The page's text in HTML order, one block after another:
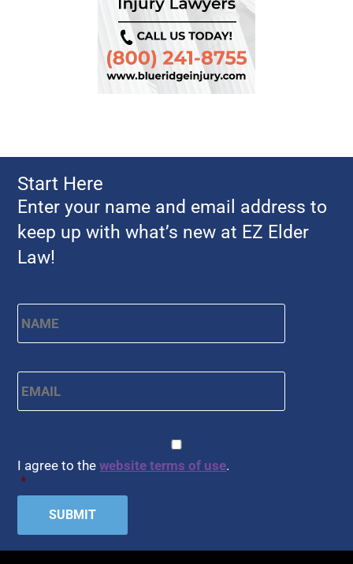
Start Here
Enter your name and email address to
keep up with what’s new at EZ Elder
Law!
Name * First
Email *
I agree to thewebsite terms of use.
*